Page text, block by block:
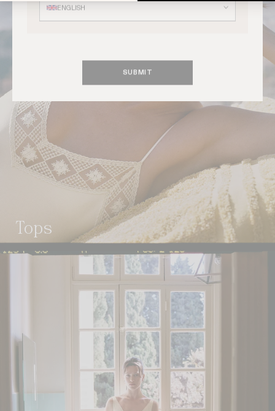
ENGLISH
SUBMIT
tops